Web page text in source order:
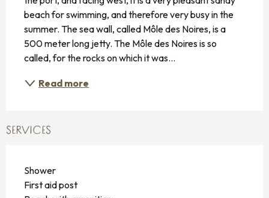
beach for swimming, and therefore very busy in the
summer. The sea wall, called Môle des Noires, is a
500 meter long jetty. The Môle des Noires is so
called, for the rocks on which it was...
Read more
SERVICES
Shower
First aid post